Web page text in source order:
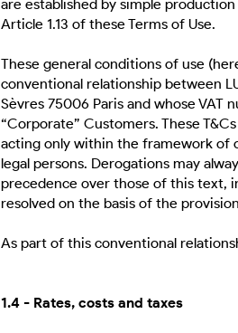
are established by simple
Article 1.13 of these Terms of Use.
These general conditions of use
conventional relationship between
Sèvres 75006 Paris and whose VAT
“Corporate” Customers. These
acting only within the framework of
legal persons. Derogations may
precedence over those of this text,
resolved on the basis of the
As part of this conventional
1.4 - Rates, costs and taxes